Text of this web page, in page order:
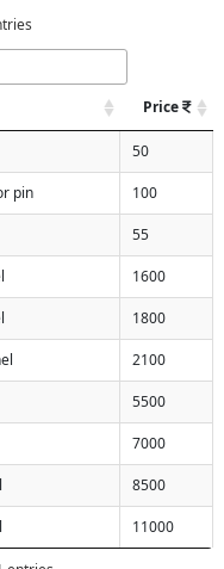
Price
50
pin 100
55
1600
1800
2100
5500
7000
8500
11000